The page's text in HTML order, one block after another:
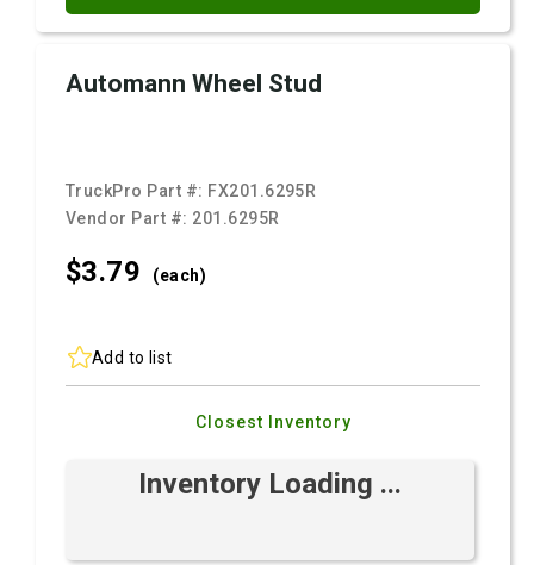
Automann Wheel Stud
TruckPro Part #: FX201.6295R
Vendor Part #: 201.6295R
$3.79 (each)
Add to list
Closest Inventory
Inventory Loading ...